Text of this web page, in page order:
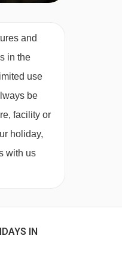
ROOM
are
and
in the
use
be
facility or
holiday,
with us
IN